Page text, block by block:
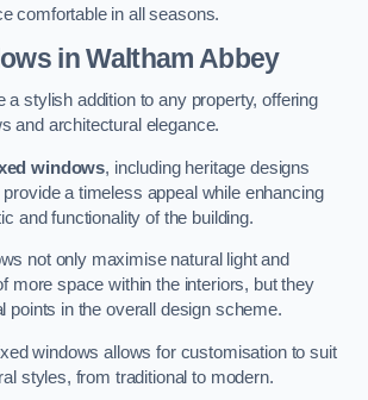
comfortable in all seasons.
in Waltham Abbey
a stylish addition to any property, offering
and architectural elegance.
windows, including heritage designs
a timeless appeal while enhancing
and functionality of the building.
not only maximise natural light and
more space within the interiors, but they
points in the overall design scheme.
windows allows for customisation to suit
styles, from traditional to modern.